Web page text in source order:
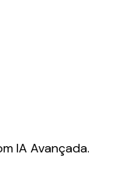
IA Avançada.